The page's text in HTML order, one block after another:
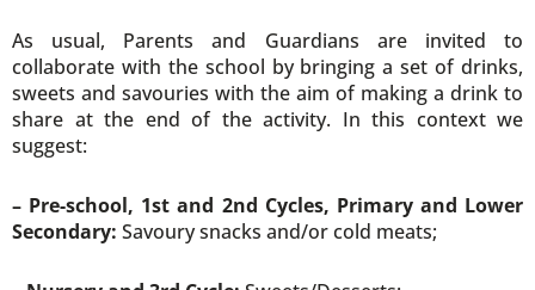
As usual, Parents and Guardians are invited to
collaborate with the school by bringing a set of drinks,
sweets and savouries with the aim of making a drink to
share at the end of the activity. In this context we
suggest:
– Pre-school, 1st and 2nd Cycles, Primary and Lower
Secondary: Savoury snacks and/or cold meats;